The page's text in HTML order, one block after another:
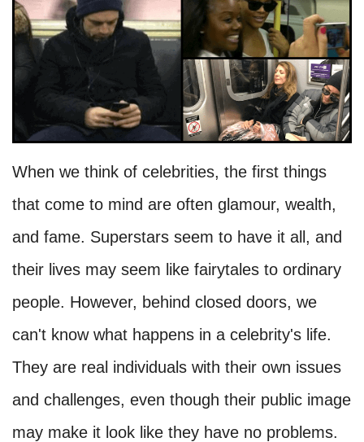
When we think of celebrities, the first things
that come to mind are often glamour, wealth,
and fame. Superstars seem to have it all, and
their lives may seem like fairytales to ordinary
people. However, behind closed doors, we
can't know what happens in a celebrity's life.
They are real individuals with their own issues
and challenges, even though their public image
may make it look like they have no problems.